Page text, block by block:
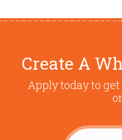
Create A
Apply today to